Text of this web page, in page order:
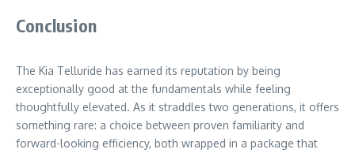
Conclusion
The Kia Telluride has earned its reputation by being
exceptionally good at the fundamentals while feeling
thoughtfully elevated. As it straddles two generations, it offers
something rare: a choice between proven familiarity and
forward-looking efficiency, both wrapped in a package that